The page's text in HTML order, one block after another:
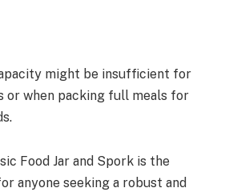
might be insufficient for
or when packing full meals for
Food Jar and Spork is the
anyone seeking a robust and